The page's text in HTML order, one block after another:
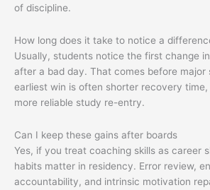
of discipline.
How long does it take to notice a
Usually, students notice the first change
after a bad day. That comes before major
earliest win is often shorter recovery time,
more reliable study re-entry.
Can I keep these gains after boards
Yes, if you treat coaching skills as career
habits matter in residency. Error review,
accountability, and intrinsic motivation